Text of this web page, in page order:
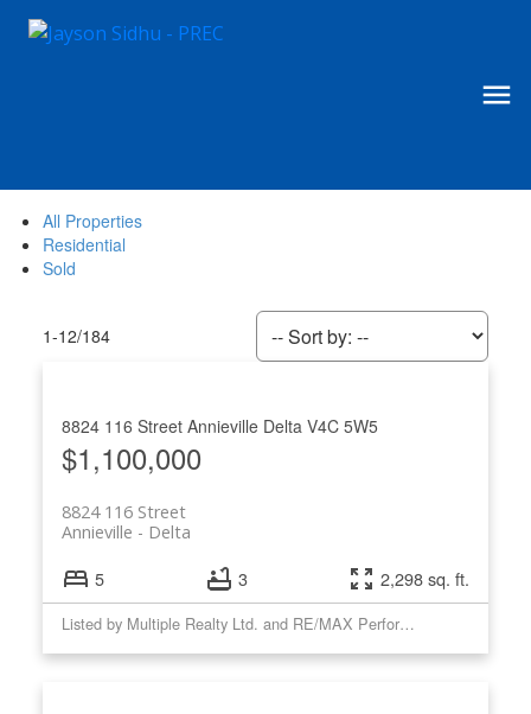
All Properties
Residential
Sold
1-12/184
8824 116 Street Annieville Delta V4C 5W5
$1,100,000
8824 116 Street
Delta
Annieville
5 3 2,298 sq. ft.
Listed by Multiple Realty Ltd. and RE/MAX Performance Realty